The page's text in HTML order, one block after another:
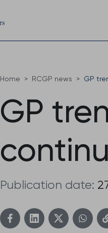
Home RCGP news GP
GP
Publication date: